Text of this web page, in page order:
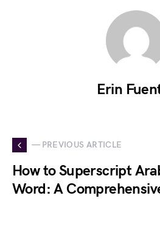
Erin
— PREVIOUS ARTICLE
How to Superscript
Word: A